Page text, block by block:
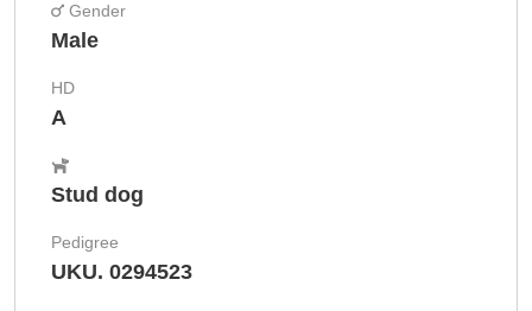
Gender
Male
HD
A
Stud dog
Pedigree
UKU. 0294523